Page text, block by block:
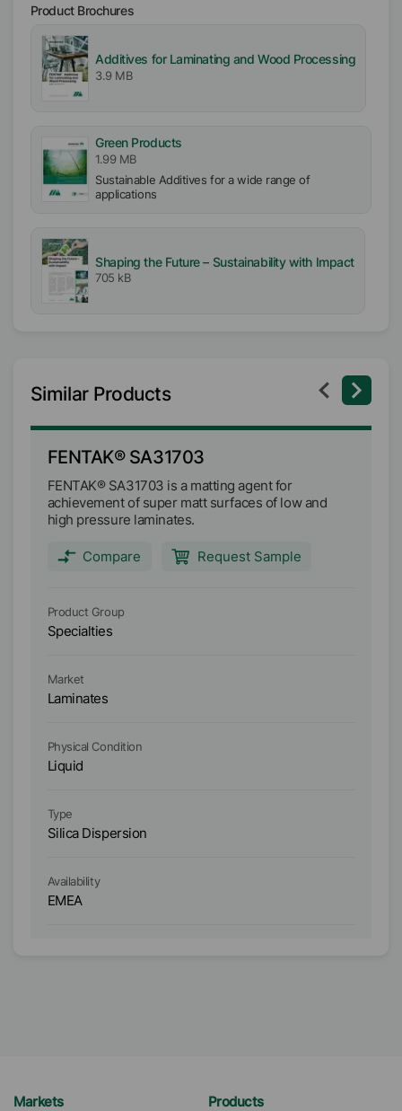
Product Brochures
Additives for Laminating and Wood Processing
3.9 MB
Green Products
1.99 MB
Sustainable Additives for a wide range of
applications
Shaping the Future – Sustainability with Impact
705 kB
Similar Products
FENTAK® SA31703
FENTAK® SA31703 is a matting agent for
achievement of super matt surfaces of low and
high pressure laminates.
Compare Request Sample
Product Group
Specialties
Market
Laminates
Physical Condition
Liquid
Type
Silica Dispersion
Availability
EMEA
Markets Products